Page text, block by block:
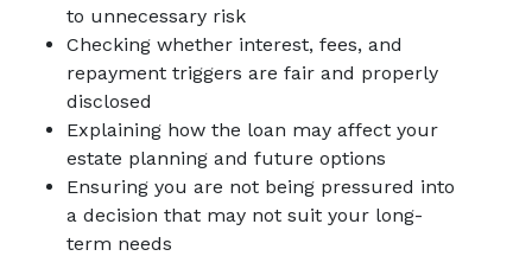
to unnecessary risk
Checking whether interest, fees, and
repayment triggers are fair and properly
disclosed
Explaining how the loan may affect your
estate planning and future options
Ensuring you are not being pressured into
a decision that may not suit your long-
term needs